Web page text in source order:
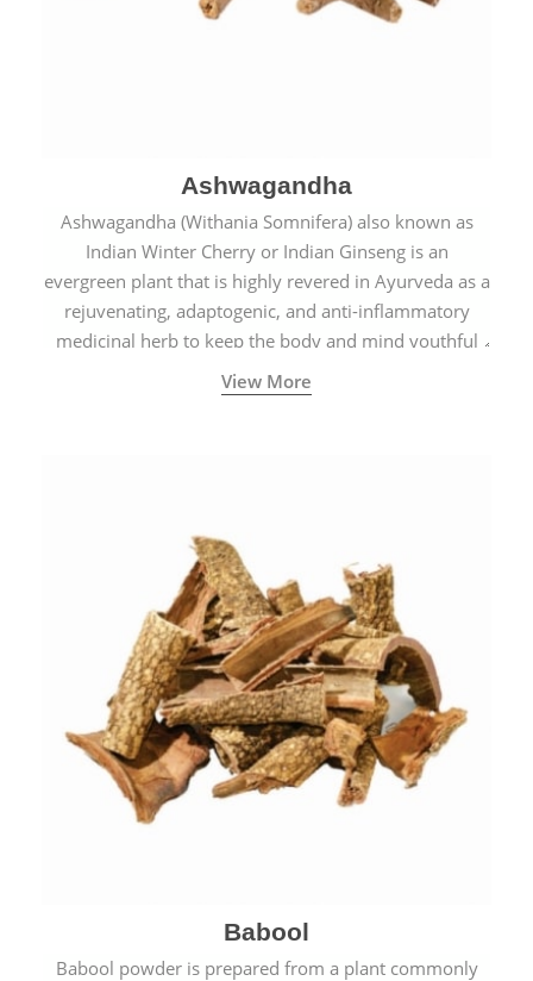
Ashwagandha
Ashwagandha (Withania Somnifera) also known as
Indian Winter Cherry or Indian Ginseng is an
evergreen plant that is highly revered in Ayurveda as a
rejuvenating, adaptogenic, and anti-inflammatory
medicinal herb to keep the body and mind youthful
with increased levels of vitality, immunity, and
concentration.
View More
Babool
Babool powder is prepared from a plant commonly